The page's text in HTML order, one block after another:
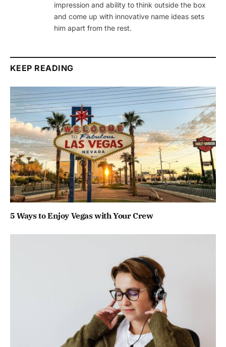
impression and ability to think outside the box
and come up with innovative name ideas sets
him apart from the rest.
KEEP READING
5 Ways to Enjoy Vegas with Your Crew